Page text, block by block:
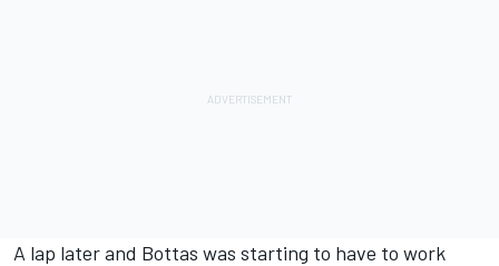
A lap later and Bottas was starting to have to work